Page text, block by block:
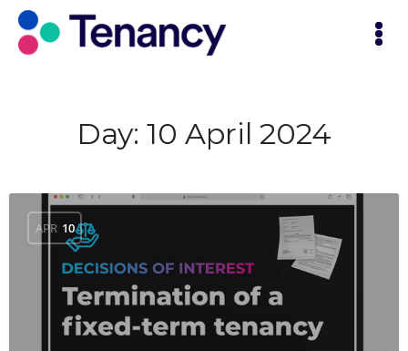
Day: 10 April 2024
APR 10